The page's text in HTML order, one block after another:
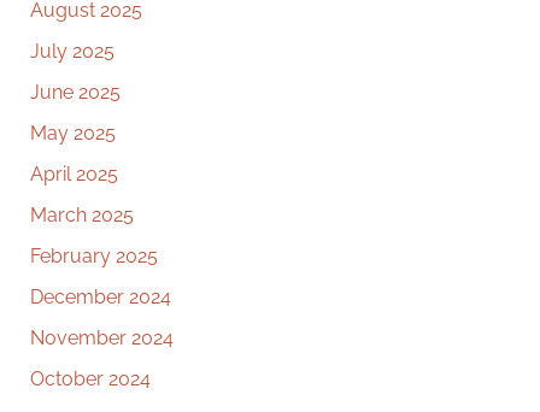
August 2025
July 2025
June 2025
May 2025
April 2025
March 2025
February 2025
December 2024
November 2024
October 2024